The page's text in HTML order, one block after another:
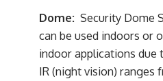
Dome: Security Dome
can be used indoors or
indoor applications
IR (night vision) ranges